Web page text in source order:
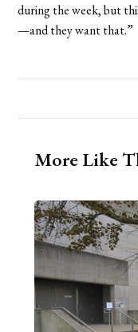
during the week, but
—and they want that.”
More Like